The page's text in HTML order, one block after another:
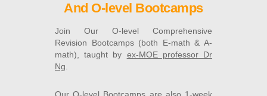
And O-level Bootcamps
Join Our O-level Comprehensive
Revision Bootcamps (both E-math & A-
math), taught by ex-MOE professor Dr
Ng.